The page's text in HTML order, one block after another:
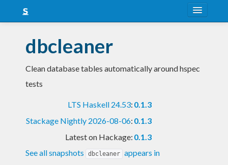
Snapshots
LTS
dbcleaner
Clean database tables automatically around hspec
tests
LTS Haskell 24.53: 0.1.3
Stackage Nightly 2026-08-06: 0.1.3
Latest on Hackage: 0.1.3
See all snapshots
dbcleaner appears in